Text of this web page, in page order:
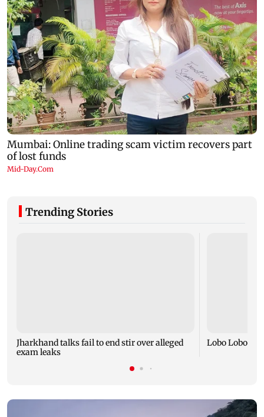
Trending Stories
Jharkhand talks fail to end stir over alleged
exam leaks
Lobo Lobo